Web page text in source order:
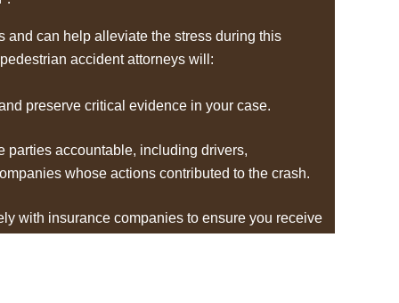
and can help alleviate the stress during this
accident attorneys will:
preserve critical evidence in your case.
parties accountable, including drivers,
whose actions contributed to the crash.
with insurance companies to ensure you receive